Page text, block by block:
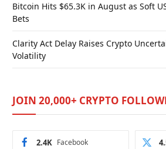
Bitcoin Hits $65.3K in August as Soft
Bets
Clarity Act Delay Raises Crypto
Volatility
JOIN 20,000+ CRYPTO
Facebook
2.4K